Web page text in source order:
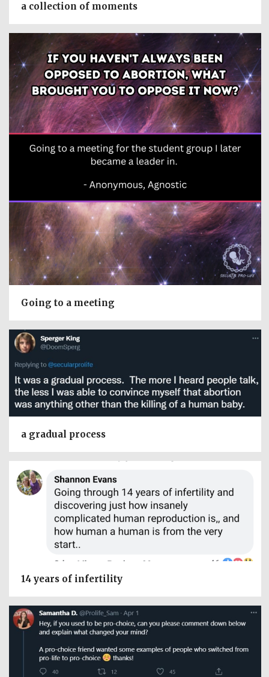
a collection of moments
Going to a meeting
a gradual process
14 years of infertility